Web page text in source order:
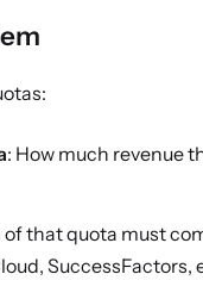
: How much revenue
of that quota must
SuccessFactors,